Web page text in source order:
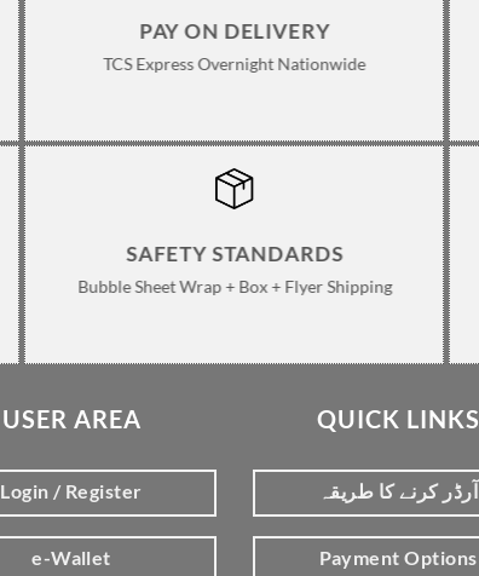
PAY ON DELIVERY
TCS Express Overnight Nationwide
SAFETY STANDARDS
Bubble Sheet Wrap + Box + Flyer Shipping
USER AREA
Login / Register
e-Wallet
QUICK LINKS
آرڈر کرنے کا طریقہ
Payment Options